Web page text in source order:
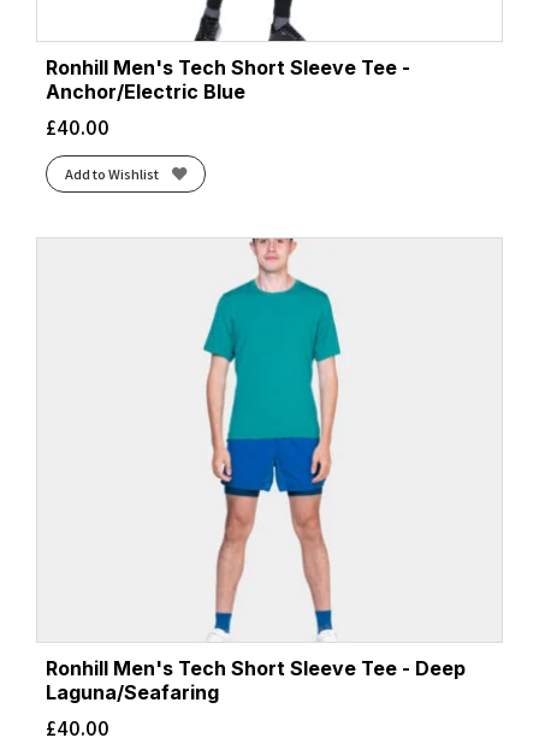
Ronhill Men's Tech Short Sleeve Tee -
Anchor/Electric Blue
£40.00
Add to Wishlist
Ronhill Men's Tech Short Sleeve Tee - Deep
Laguna/Seafaring
£40.00